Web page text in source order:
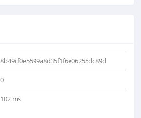
8b49cf0e5599a8d35f1f6e06255dc89d
0
102 ms